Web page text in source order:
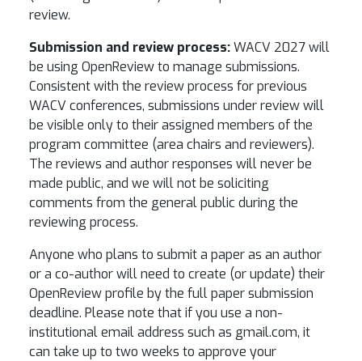
review.
Submission and review process:WACV 2027 will
be using OpenReview to manage submissions.
Consistent with the review process for previous
WACV conferences, submissions under review will
be visible only to their assigned members of the
program committee (area chairs and reviewers).
The reviews and author responses will never be
made public, and we will not be soliciting
comments from the general public during the
reviewing process.
Anyone who plans to submit a paper as an author
or a co-author will need to create (or update) their
OpenReview profile by the full paper submission
deadline. Please note that if you use a non-
institutional email address such as gmail.com, it
can take up to two weeks to approve your